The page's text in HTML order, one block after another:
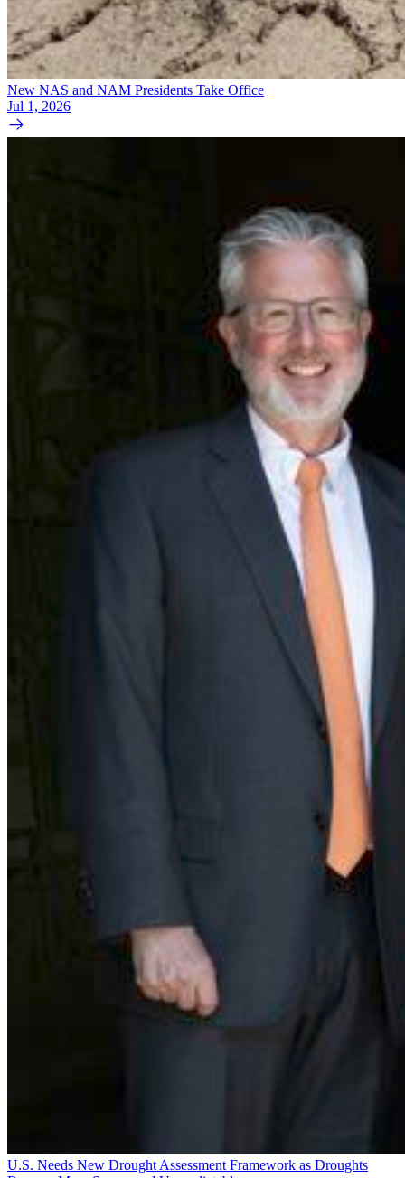
New NAS and NAM Presidents Take Office
Jul 1, 2026
U.S. Needs New Drought Assessment Framework as Droughts